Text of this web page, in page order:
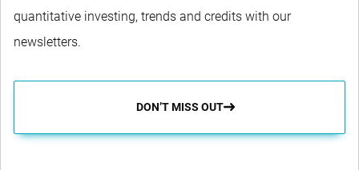
quantitative investing, trends and credits with our
newsletters.
DON’T MISS OUT